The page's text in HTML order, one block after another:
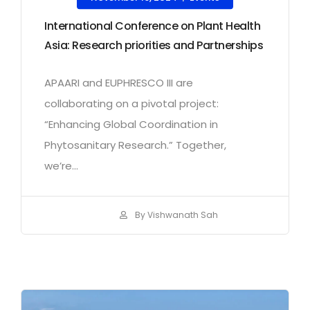
International Conference on Plant Health
Asia: Research priorities and Partnerships
APAARI and EUPHRESCO III are
collaborating on a pivotal project:
“Enhancing Global Coordination in
Phytosanitary Research.” Together,
we’re...
By Vishwanath Sah